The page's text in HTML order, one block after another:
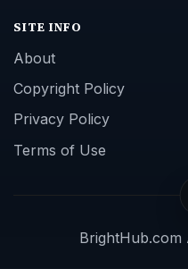
SITE INFO
About
Copyright Policy
Privacy Policy
Terms of Use
BrightHub.com